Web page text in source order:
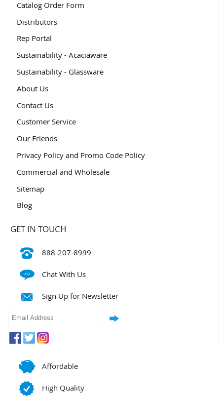
Catalog Order Form
Distributors
Rep Portal
Sustainability - Acaciaware
Sustainability - Glassware
About Us
Contact Us
Customer Service
Our Friends
Privacy Policy and Promo Code Policy
Commercial and Wholesale
Sitemap
Blog
GET IN TOUCH
888-207-8999
Chat With Us
Sign Up for Newsletter
Affordable
High Quality